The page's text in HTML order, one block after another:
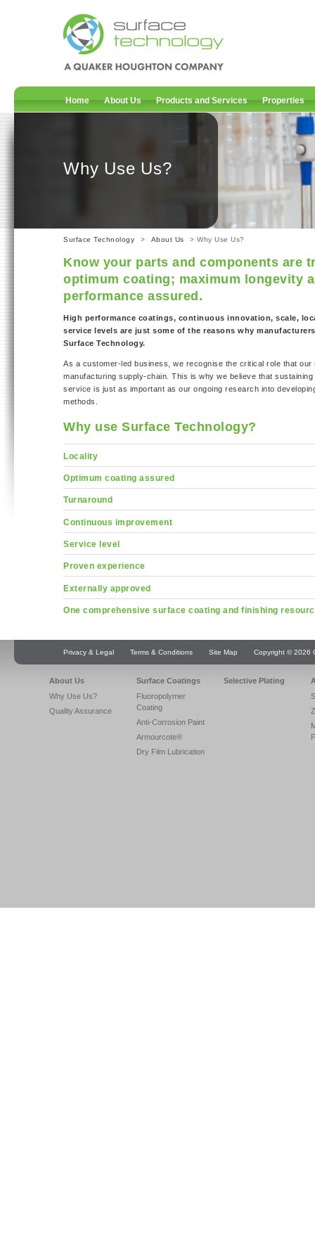
Home About Us Products and Services Properties
Why Use Us?
Surface Technology > About Us > Why Use Us?
Know your parts and components are
optimum coating; maximum longevity
performance assured.
High performance coatings, continuous innovation, scale,
service levels are just some of the reasons why
Surface Technology.
As a customer-led business, we recognise the critical role that
manufacturing supply-chain. This is why we believe that
service is just as important as our ongoing research into
methods.
Why use Surface Technology?
Locality
Optimum coating assured
Turnaround
Continuous improvement
Service level
Proven experience
Externally approved
One comprehensive surface coating and finishing
Privacy & Legal Terms & Conditions Site Map Copyright © 2026
About Us
Why Use Us?
Quality Assurance
Surface Coatings
Fluoropolymer
Coating
Anti-Corrosion Paint
Armourcote®
Dry Film Lubrication
Selective Plating